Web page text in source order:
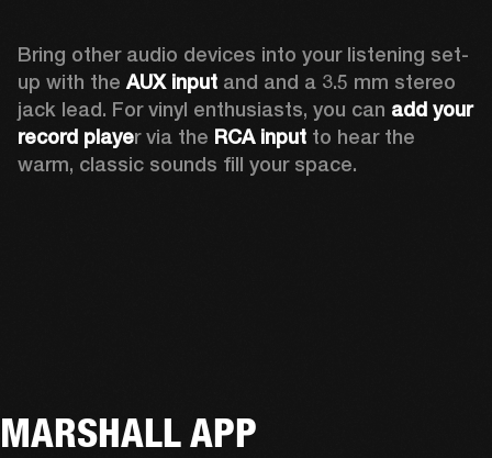
Bring other audio devices into your listening set-
up with the AUX input and and a 3.5 mm stereo
jack lead. For vinyl enthusiasts, you can add your
record player via the RCA input to hear the
warm, classic sounds fill your space.
MARSHALL APP